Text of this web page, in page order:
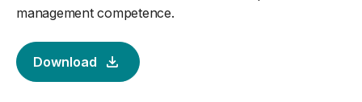
management competence.
Download